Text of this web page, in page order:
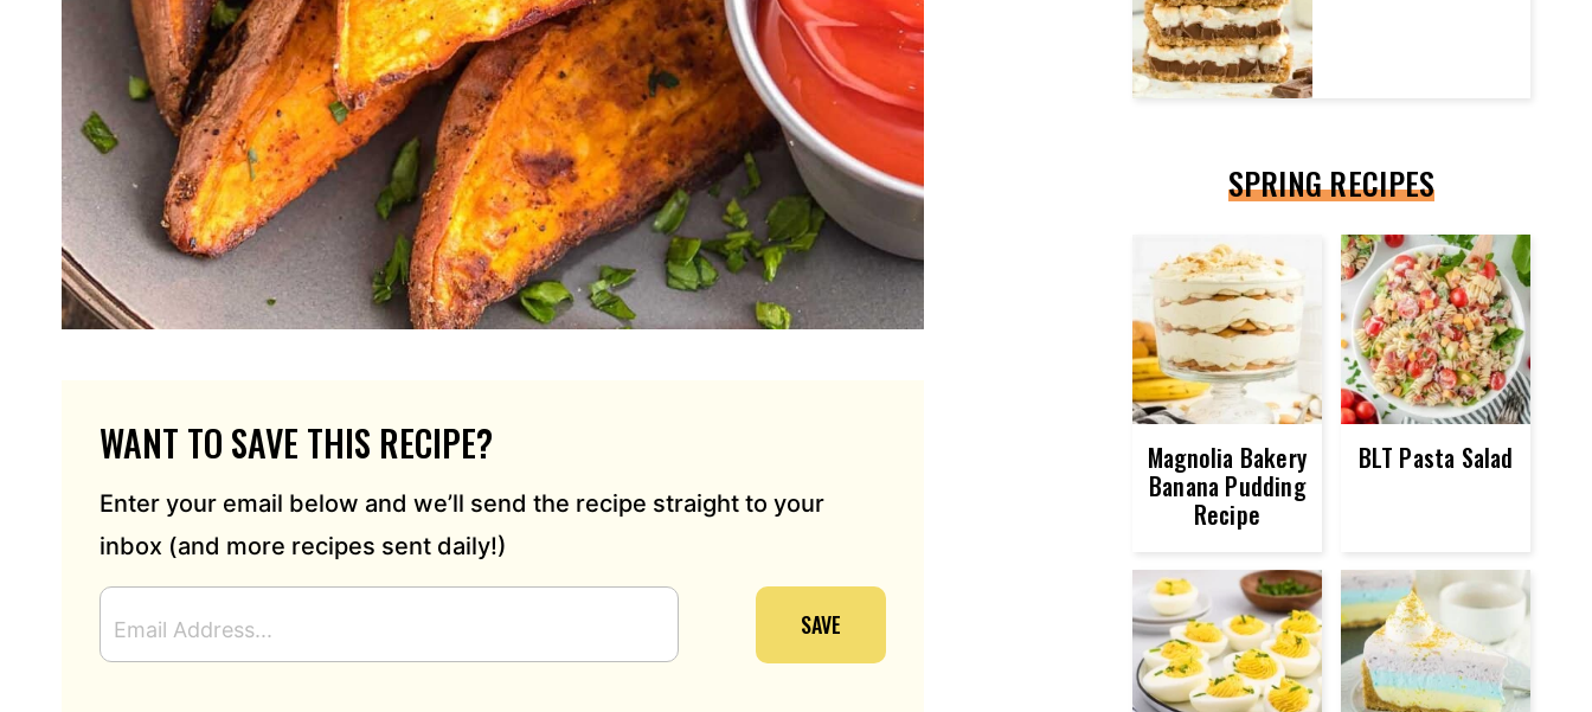
WANT TO SAVE THIS RECIPE?
Enter your email below and we’ll send the recipe straight to your
inbox (and more recipes sent daily!)
M
A
SAVE
SPRING RECIPES
Magnolia Bakery
Banana Pudding
Recipe
BLT Pasta Salad